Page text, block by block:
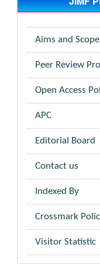
Aims and Scope
Peer Review
Open Access
APC
Editorial Board
Contact us
Indexed By
Crossmark
Visitor Statistic